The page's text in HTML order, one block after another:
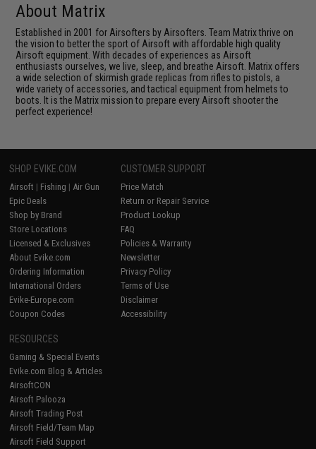
About Matrix
Established in 2001 for Airsofters by Airsofters. Team Matrix thrive on
the vision to better the sport of Airsoft with affordable high quality
Airsoft equipment. With decades of experiences as Airsoft
enthusiasts ourselves, we live, sleep, and breathe Airsoft. Matrix offers
a wide selection of skirmish grade replicas from rifles to pistols, a
wide variety of accessories, and tactical equipment from helmets to
boots. It is the Matrix mission to prepare every Airsoft shooter the
perfect experience!
SHOP EVIKE.COM
Airsoft | Fishing | Air Gun
Epic Deals
Shop by Brand
Store Locations
Licensed & Exclusives
About Evike.com
Ordering Information
International Orders
Evike-Europe.com
Coupon Codes
CUSTOMER SUPPORT
Price Match
Return or Repair Service
Product Lookup
FAQ
Policies & Warranty
Newsletter
Privacy Policy
Terms of Use
Disclaimer
Accessibility
RESOURCES
Gaming & Special Events
Evike.com Blog & Articles
AirsoftCON
Airsoft Palooza
Airsoft Trading Post
Airsoft Field/Team Map
Airsoft Field Support